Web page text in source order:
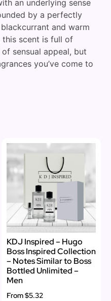
an underlying sense
by a perfectly
and warm
this scent is full of
sensual appeal, but
you’ve come to
KDJ Inspired – Hugo
Boss Inspired Collection
– Notes Similar to Boss
Bottled Unlimited –
Men
From$5.32